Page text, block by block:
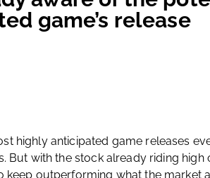
game’s release
highly anticipated game releases
But with the stock already riding high
keep outperforming what the market